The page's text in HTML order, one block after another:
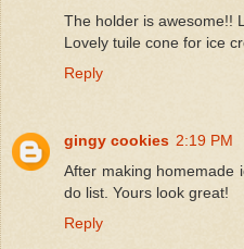
The holder is awesome!!
Lovely tuile cone for ice
Reply
gingy cookies 2:19 PM
After making homemade
do list. Yours look great!
Reply